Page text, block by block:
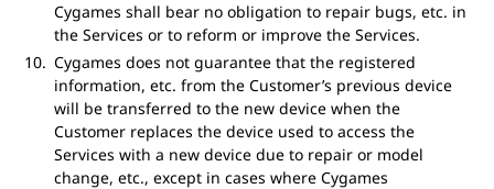
Cygames shall bear no obligation to repair bugs, etc. in
the Services or to reform or improve the Services.
Cygames does not guarantee that the registered
information, etc. from the Customer’s previous device
will be transferred to the new device when the
Customer replaces the device used to access the
Services with a new device due to repair or model
change, etc., except in cases where Cygames